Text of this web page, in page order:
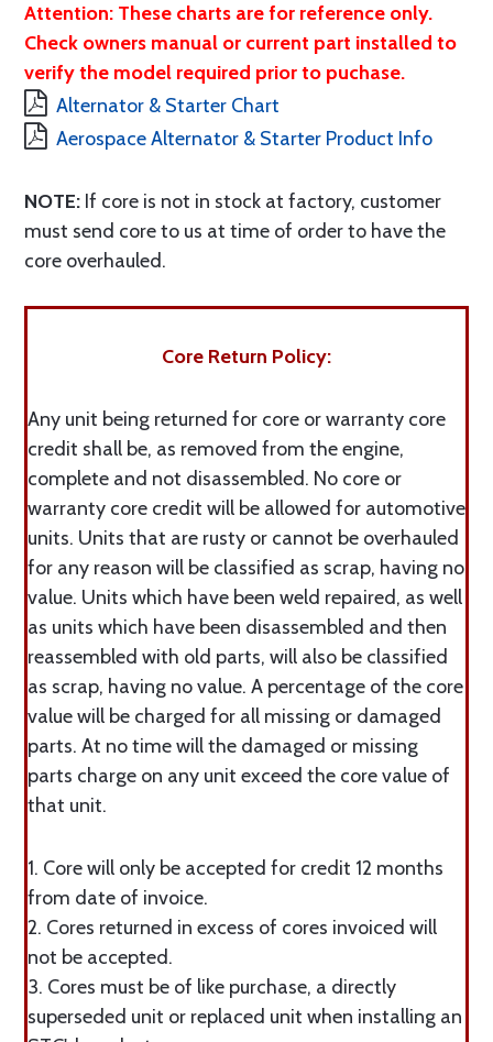
Attention: These charts are for reference only.
Check owners manual or current part installed to
verify the model required prior to puchase.
Alternator & Starter Chart
Aerospace Alternator & Starter Product Info
NOTE: If core is not in stock at factory, customer
must send core to us at time of order to have the
core overhauled.
Core Return Policy:
Any unit being returned for core or warranty core
credit shall be, as removed from the engine,
complete and not disassembled. No core or
warranty core credit will be allowed for automotive
units. Units that are rusty or cannot be overhauled
for any reason will be classified as scrap, having no
value. Units which have been weld repaired, as well
as units which have been disassembled and then
reassembled with old parts, will also be classified
as scrap, having no value. A percentage of the core
value will be charged for all missing or damaged
parts. At no time will the damaged or missing
parts charge on any unit exceed the core value of
that unit.
1. Core will only be accepted for credit 12 months
from date of invoice.
2. Cores returned in excess of cores invoiced will
not be accepted.
3. Cores must be of like purchase, a directly
superseded unit or replaced unit when installing an